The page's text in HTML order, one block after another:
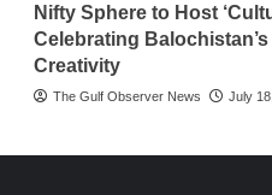
Nifty Sphere to Host
Celebrating
Creativity
The Gulf Observer News July